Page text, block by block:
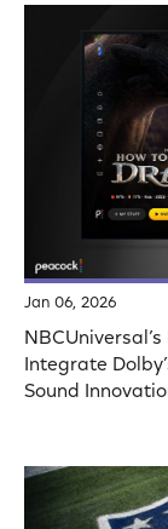
Jan 06, 2026
Integrate
Sound